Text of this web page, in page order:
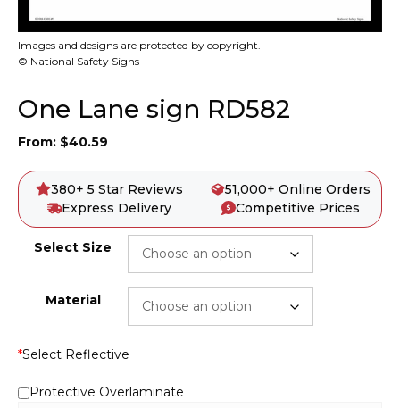
Images and designs are protected by copyright.
© National Safety Signs
One Lane sign RD582
From: $40.59
380+ 5 Star Reviews
51,000+ Online Orders
Express Delivery
Competitive Prices
Select Size
Material
*Select Reflective
Protective Overlaminate